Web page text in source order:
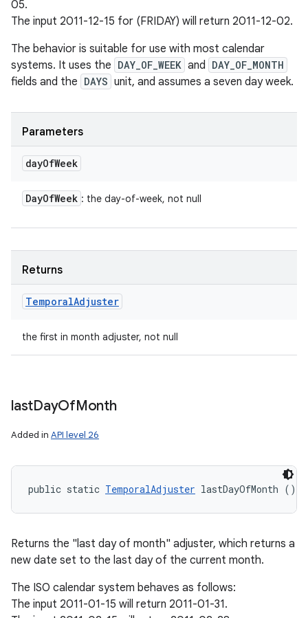
05.
The input 2011-12-15 for (FRIDAY) will return 2011-12-02.
The behavior is suitable for use with most calendar
systems. It uses the DAY_OF_WEEK and DAY_OF_MONTH
fields and the DAYS unit, and assumes a seven day week.
Parameters
dayOfWeek
DayOfWeek : the day-of-week, not null
Returns
TemporalAdjuster
the first in month adjuster, not null
lastDayOfMonth
Added in API level 26
public static TemporalAdjuster lastDayOfMonth ()
Returns the "last day of month" adjuster, which returns a
new date set to the last day of the current month.
The ISO calendar system behaves as follows:
The input 2011-01-15 will return 2011-01-31.